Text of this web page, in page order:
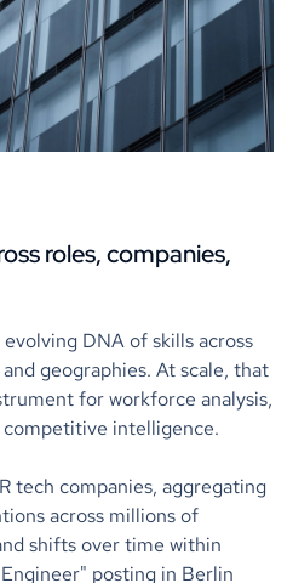
roles, companies,
DNA of skills across
geographies. At scale, that
for workforce analysis,
intelligence.
tech companies, aggregating
across millions of
shifts over time within
posting in Berlin